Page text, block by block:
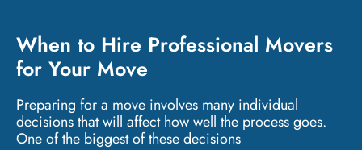
When to Hire Professional Movers
for Your Move
Preparing for a move involves many individual
decisions that will affect how well the process goes.
One of the biggest of these decisions